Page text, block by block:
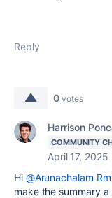
Reply
0 votes
Harrison
COMMUNITY
April 17, 2025
Hi @Arunachalam Rm
make the summary